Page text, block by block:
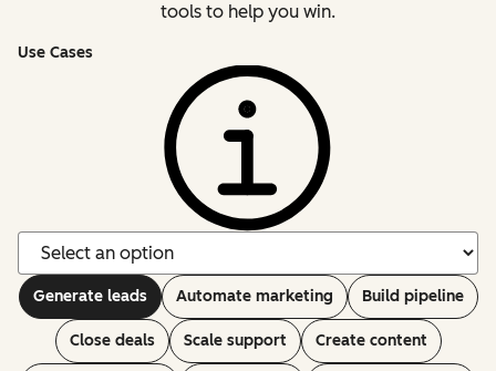
tools to help you win.
Use Cases
Generate leads Automate marketing Build pipeline
Close deals Scale support Create content